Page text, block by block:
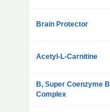
Brain Protector
Acetyl-L-Carnitine
B, Super Coenzyme B
Complex